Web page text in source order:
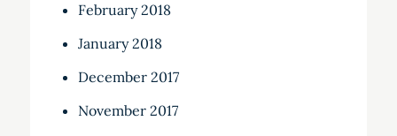
February 2018
January 2018
December 2017
November 2017